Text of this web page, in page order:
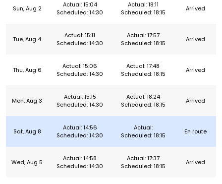
Sun, Aug 2
Actual: 15:04
Scheduled: 14:30
Actual: 18:11
Scheduled: 18:15
Arrived
Tue, Aug 4
Actual: 15:11
Scheduled: 14:30
Actual: 17:57
Scheduled: 18:15
Arrived
Thu, Aug 6
Actual: 15:06
Scheduled: 14:30
Actual: 17:48
Scheduled: 18:15
Arrived
Mon, Aug 3
Actual: 15:15
Scheduled: 14:30
Actual: 18:24
Scheduled: 18:15
Arrived
Sat, Aug 8
Actual: 14:56
Scheduled: 14:30
Actual:
Scheduled: 18:15
En route
Wed, Aug 5
Actual: 14:58
Scheduled: 14:30
Actual: 17:37
Scheduled: 18:15
Arrived